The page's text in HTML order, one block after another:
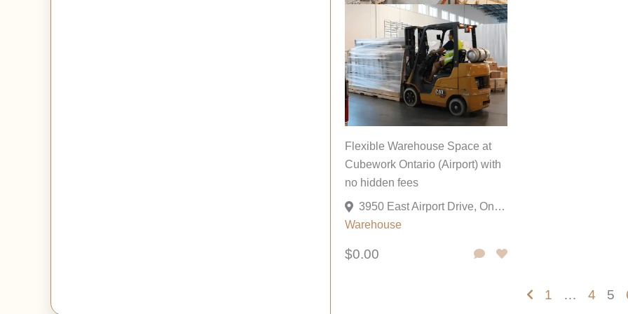
Flexible Warehouse Space at
Cubework Ontario (Airport) with
no hidden fees
3950 East Airport Drive, Ontario, California 91761, United States
Warehouse
$0.00
1 … 4 5